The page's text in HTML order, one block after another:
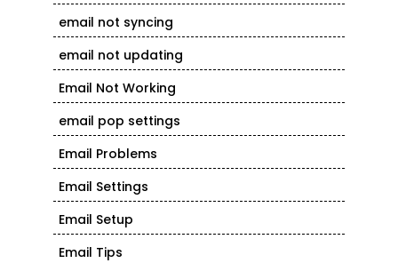
email not syncing
email not updating
Email Not Working
email pop settings
Email Problems
Email Settings
Email Setup
Email Tips